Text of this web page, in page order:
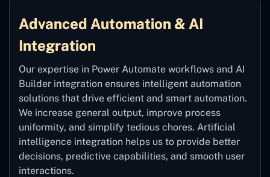
Advanced Automation & AI
Integration
Our expertise in Power Automate workflows and AI
Builder integration ensures intelligent automation
solutions that drive efficient and smart automation.
We increase general output, improve process
uniformity, and simplify tedious chores. Artificial
intelligence integration helps us to provide better
decisions, predictive capabilities, and smooth user
interactions.